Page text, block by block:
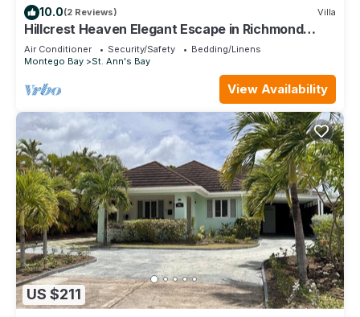
10.0(2 Reviews) Villa
Hillcrest Heaven Elegant Escape in Richmond
Estate, St. Ann with Private Beach
Air Conditioner Security/Safety
Bedding/Linens
Montego Bay
St. Ann's Bay
View Availability
US $211